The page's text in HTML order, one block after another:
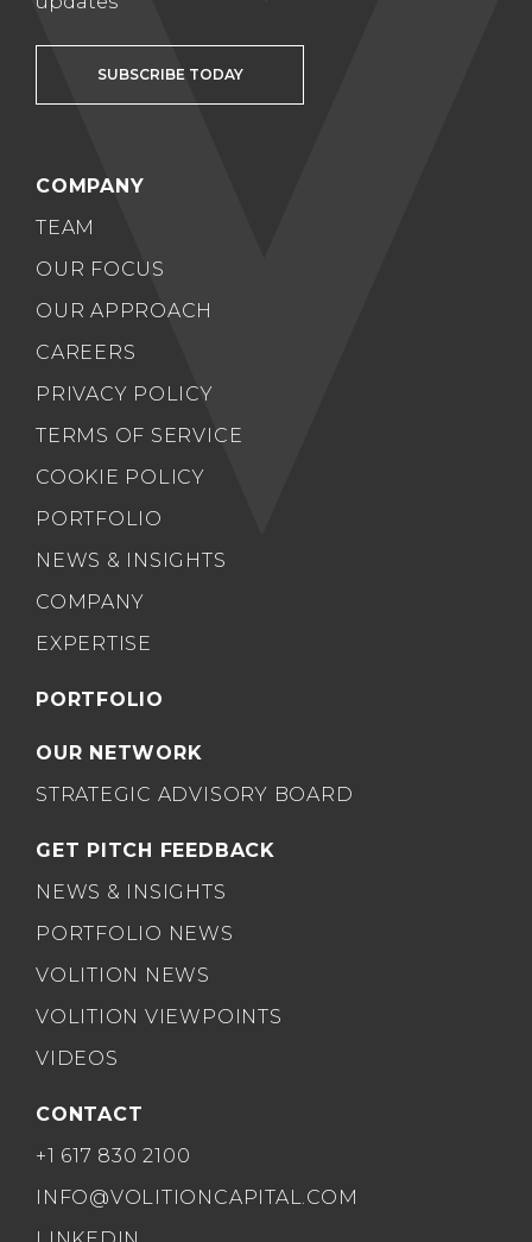
SUBSCRIBE TODAY
COMPANY
TEAM
OUR FOCUS
OUR APPROACH
CAREERS
PRIVACY POLICY
TERMS OF SERVICE
COOKIE POLICY
PORTFOLIO
NEWS & INSIGHTS
COMPANY
EXPERTISE
PORTFOLIO
OUR NETWORK
STRATEGIC ADVISORY BOARD
GET PITCH FEEDBACK
NEWS & INSIGHTS
PORTFOLIO NEWS
VOLITION NEWS
VOLITION VIEWPOINTS
VIDEOS
CONTACT
+1 617 830 2100
INFO@VOLITIONCAPITAL.COM